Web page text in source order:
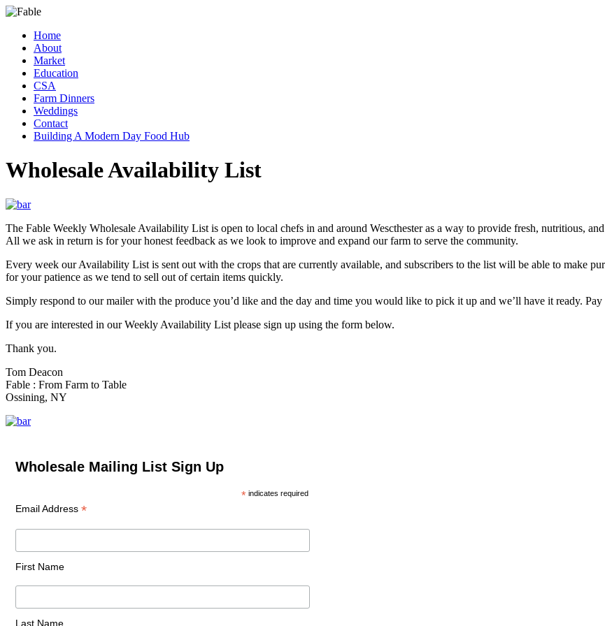
Skip
content
Fable
From
Farm
Table
Menu
Home
About
Market
Education
CSA
Farm Dinners
Weddings
Contact
Building A Modern Day Food Hub
Wholesale Availability List
The Fable Weekly Wholesale Availability List is open to local chefs in and around Wescthester as a way to provide fresh, nutritious,
All we ask in return is for your honest feedback as we look to improve and expand our farm to serve the community.
Every week our Availability List is sent out with the crops that are currently available, and subscribers to the list will be able to make
for your patience as we tend to sell out of certain items quickly.
Simply respond to our mailer with the produce you’d like and the day and time you would like to pick it up and we’ll have it ready.
If you are interested in our Weekly Availability List please sign up using the form below.
Thank you.
Tom Deacon
Fable : From Farm to Table
Ossining, NY
Wholesale Mailing List Sign Up
*indicates required
Email Address *
First Name
Last Name